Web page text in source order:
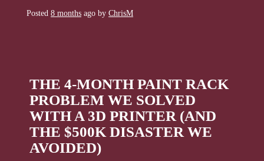
Posted 8 months ago by ChrisM
THE 4-MONTH PAINT RACK
PROBLEM WE SOLVED
WITH A 3D PRINTER (AND
THE $500K DISASTER WE
AVOIDED)